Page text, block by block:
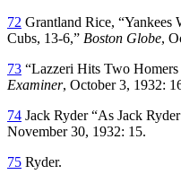
72 Grantland Rice, “Yankees
Cubs, 13-6,” Boston Globe,
73 “Lazzeri Hits Two
Examiner, October 3, 1932:
74 Jack Ryder “As Jack
November 30, 1932: 15.
75 Ryder.